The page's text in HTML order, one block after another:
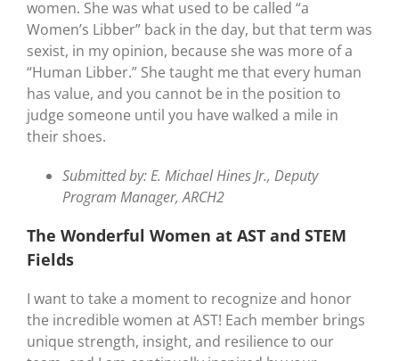
women. She was what used to be called “a
Women’s Libber” back in the day, but that term was
sexist, in my opinion, because she was more of a
“Human Libber.” She taught me that every human
has value, and you cannot be in the position to
judge someone until you have walked a mile in
their shoes.
Submitted by: E. Michael Hines Jr., Deputy
Program Manager, ARCH2
The Wonderful Women at AST and STEM
Fields
I want to take a moment to recognize and honor
the incredible women at AST! Each member brings
unique strength, insight, and resilience to our